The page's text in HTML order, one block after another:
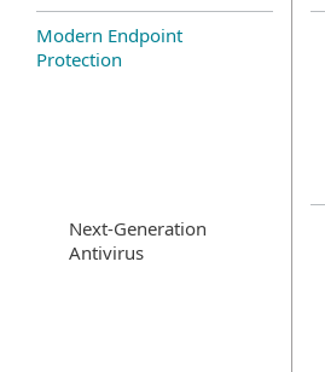
Modern Endpoint
Protection
Next-Generation
Antivirus